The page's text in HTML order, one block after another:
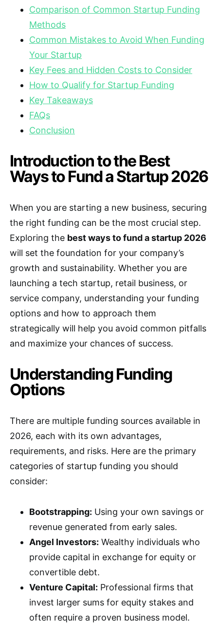
Comparison of Common Startup Funding
Methods
Common Mistakes to Avoid When Funding
Your Startup
Key Fees and Hidden Costs to Consider
How to Qualify for Startup Funding
Key Takeaways
FAQs
Conclusion
Introduction to the Best
Ways to Fund a Startup 2026
When you are starting a new business, securing
the right funding can be the most crucial step.
Exploring the best ways to fund a startup 2026
will set the foundation for your company’s
growth and sustainability. Whether you are
launching a tech startup, retail business, or
service company, understanding your funding
options and how to approach them
strategically will help you avoid common pitfalls
and maximize your chances of success.
Understanding Funding
Options
There are multiple funding sources available in
2026, each with its own advantages,
requirements, and risks. Here are the primary
categories of startup funding you should
consider:
Bootstrapping: Using your own savings or
revenue generated from early sales.
Angel Investors: Wealthy individuals who
provide capital in exchange for equity or
convertible debt.
Venture Capital: Professional firms that
invest larger sums for equity stakes and
often require a proven business model.